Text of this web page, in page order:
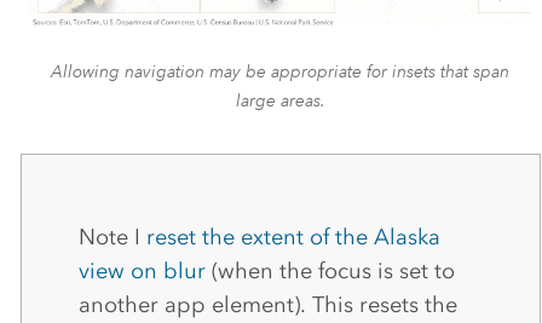
Allowing navigation may be appropriate for insets that span
large areas.
Note I reset the extent of the Alaska
view on blur(when the focus is set to
another app element). This resets the